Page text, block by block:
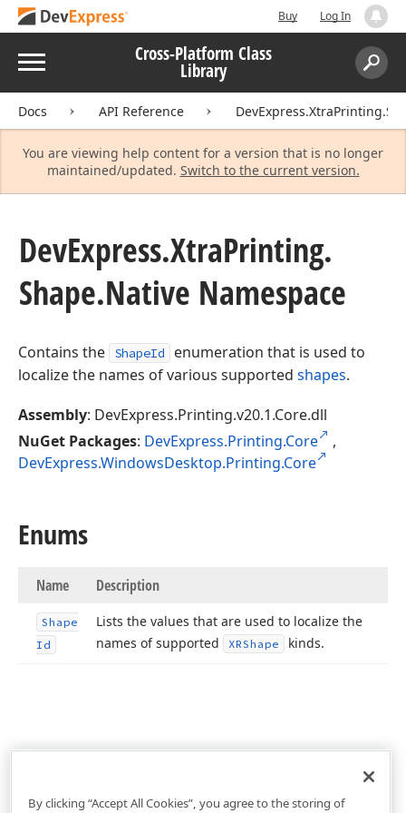
Buy Log In
Menu Cross-Platform Class
Library
Search:
Docs API Reference
You are viewing help content for a version that is no longer
maintained/updated. Switch to the current version.
DevExpress.XtraPrinting.
Shape.Native Namespace
Contains the ShapeId
enumeration that is used to
localize the names of various supported shapes.
Assembly: DevExpress.Printing.v20.1.Core.dll
NuGet Packages: DevExpress.Printing.Core
,
DevExpress.WindowsDesktop.Printing.Core
Enums
Name Description
Shape
Id
Lists the values that are used to localize the
names of supported
XRShape kinds.
By clicking “Accept All Cookies”, you agree to the storing of